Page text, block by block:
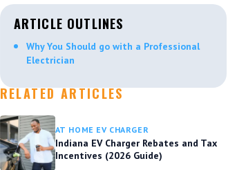
ARTICLE OUTLINES
Why You Should go with a Professional
Electrician
RELATED ARTICLES
AT HOME EV CHARGER
Indiana EV Charger Rebates and Tax
Incentives (2026 Guide)